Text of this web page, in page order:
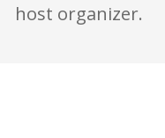
host organizer.